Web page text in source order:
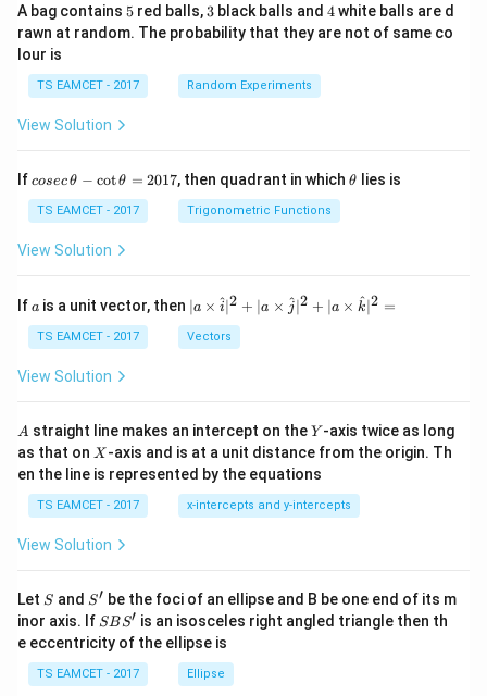
A bag contains 5
5 red balls, 3
3 black balls and 4
4white balls are d
rawn at random. The probability that they are not of same co
lour is
TS EAMCET - 2017 Random Experiments
View Solution
Ifco
c
\,
\t
-
\c
ot
h
=
2
0
1
7
cosecθ − cotθ = 2017, then quadrant in which\t
θ lies is
TS EAMCET - 2017 Trigonometric Functions
View Solution
If a
a is a unit vector, then | a
\ti
me
s
^
{2}
+|
a
\ti
me
^
{2}
+|
a
\ti
me
∣a × i
^∣2 + ∣a × j
^∣2 + ∣a × k
^∣2 =
TS EAMCET - 2017 Vectors
View Solution
A
A straight line makes an intercept on theY
Y -axis twice as long
as that on X
X -axis and is at a unit distance from the origin. Th
en the line is represented by the equations
TS EAMCET - 2017 x-intercepts and y-intercepts
View Solution
Let S
S and S'
S′ be the foci of an ellipse and B be one end of its m
inor axis. If S
B
S'
SBS′ is an isosceles right angled triangle then th
e eccentricity of the ellipse is
TS EAMCET - 2017 Ellipse